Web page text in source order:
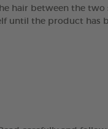
hair between the
until the product has